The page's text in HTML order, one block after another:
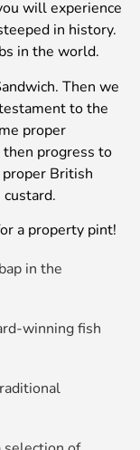
will experience
in history.
in the world.
Then we
to the
proper
then progress to
proper British
a property pint!
in the
winning fish